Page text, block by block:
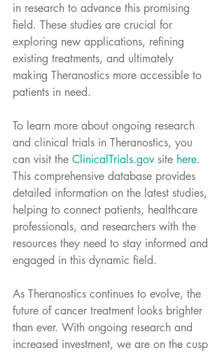
in research to advance this promising
field. These studies are crucial for
exploring new applications, refining
existing treatments, and ultimately
making Theranostics more accessible to
patients in need.
To learn more about ongoing research
and clinical trials in Theranostics, you
can visit the ClinicalTrials.gov site here.
This comprehensive database provides
detailed information on the latest studies,
helping to connect patients, healthcare
professionals, and researchers with the
resources they need to stay informed and
engaged in this dynamic field.
As Theranostics continues to evolve, the
future of cancer treatment looks brighter
than ever. With ongoing research and
increased investment, we are on the cusp